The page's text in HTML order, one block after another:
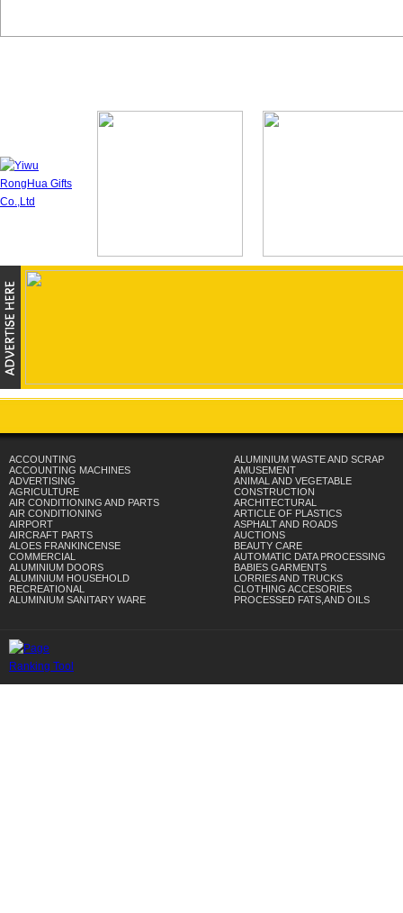
ACCOUNTING
ACCOUNTING MACHINES
ADVERTISING
AGRICULTURE
AIR CONDITIONING AND PARTS
AIR CONDITIONING
AIRPORT
AIRCRAFT PARTS
ALOES FRANKINCENSE
COMMERCIAL
ALUMINIUM DOORS
ALUMINIUM HOUSEHOLD
RECREATIONAL
ALUMINIUM SANITARY WARE
ALUMINIUM WASTE AND SCRAP
AMUSEMENT
ANIMAL AND VEGETABLE
CONSTRUCTION
ARCHITECTURAL
ARTICLE OF PLASTICS
ASPHALT AND ROADS
AUCTIONS
BEAUTY CARE
AUTOMATIC DATA PROCESSING
BABIES GARMENTS
LORRIES AND TRUCKS
CLOTHING ACCESORIES
PROCESSED FATS,AND OILS